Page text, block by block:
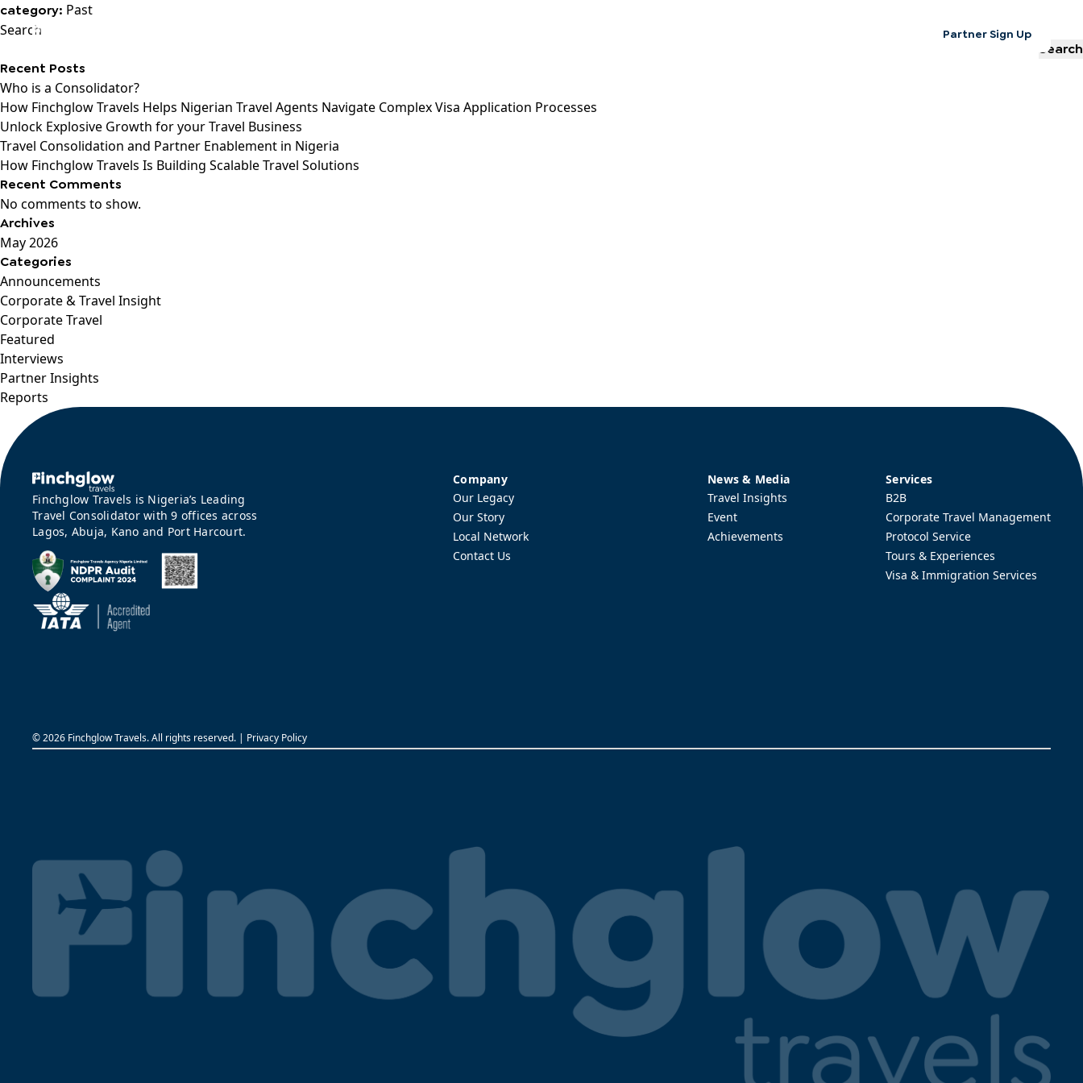
Partner Sign Up
category: Past
Search
Search
Recent Posts
Who is a Consolidator?
How Finchglow Travels Helps Nigerian Travel Agents Navigate Complex Visa Application Processes
Unlock Explosive Growth for your Travel Business
Travel Consolidation and Partner Enablement in Nigeria
How Finchglow Travels Is Building Scalable Travel Solutions
Recent Comments
No comments to show.
Archives
May 2026
Categories
Announcements
Corporate & Travel Insight
Corporate Travel
Featured
Interviews
Partner Insights
Reports
Finchglow Travels is Nigeria’s Leading
Travel Consolidator with 9 offices across
Lagos, Abuja, Kano and Port Harcourt.
Company
Our Legacy
Our Story
Local Network
Contact Us
News & Media
Travel Insights
Event
Achievements
Services
B2B
Corporate Travel Management
Protocol Service
Tours & Experiences
Visa & Immigration Services
©2026 Finchglow Travels. All rights reserved. | Privacy Policy